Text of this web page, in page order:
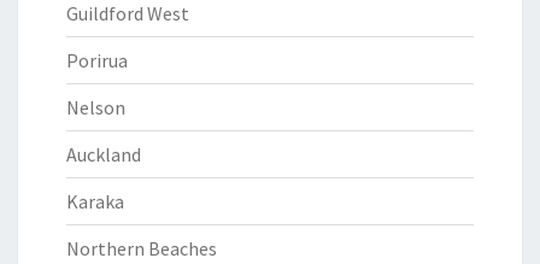
Guildford West
Porirua
Nelson
Auckland
Karaka
Northern Beaches